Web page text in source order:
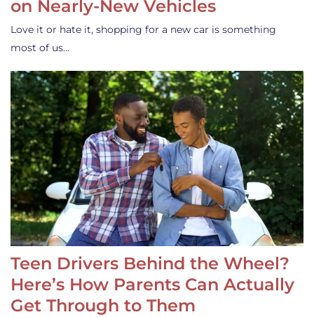
on Nearly-New Vehicles
Love it or hate it, shopping for a new car is something
most of us…
Teen Drivers Behind the Wheel?
Here’s How Parents Can Actually
Get Through to Them